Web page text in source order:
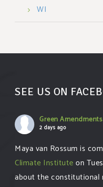
WI
SEE US ON
Green
2 days ago
Maya van Rossum is
Climate Instituteon
about the constitutional